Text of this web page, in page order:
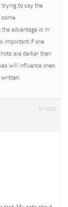
trying to say the
some
advantage is in
important if one
are darker than
will influence ones
written.
#1806